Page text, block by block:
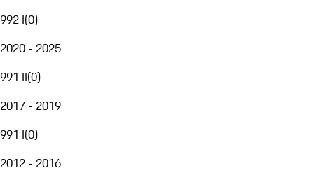
992 I(0)
2020 - 2025
991 II(0)
2017 - 2019
991 I(0)
2012 - 2016